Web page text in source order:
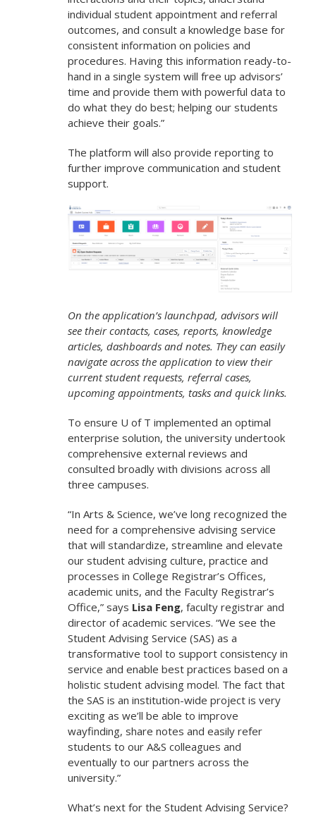
individual student appointment and referral
outcomes, and consult a knowledge base for
consistent information on policies and
procedures. Having this information ready-to-
hand in a single system will free up advisors’
time and provide them with powerful data to
do what they do best; helping our students
achieve their goals.”
The platform will also provide reporting to
further improve communication and student
support.
On the application’s launchpad, advisors will
see their contacts, cases, reports, knowledge
articles, dashboards and notes. They can easily
navigate across the application to view their
current student requests, referral cases,
upcoming appointments, tasks and quick links.
To ensure U of T implemented an optimal
enterprise solution, the university undertook
comprehensive external reviews and
consulted broadly with divisions across all
three campuses.
“In Arts & Science, we’ve long recognized the
need for a comprehensive advising service
that will standardize, streamline and elevate
our student advising culture, practice and
processes in College Registrar’s Offices,
academic units, and the Faculty Registrar’s
Office,” says Lisa Feng, faculty registrar and
director of academic services. “We see the
Student Advising Service (SAS) as a
transformative tool to support consistency in
service and enable best practices based on a
holistic student advising model. The fact that
the SAS is an institution-wide project is very
exciting as we’ll be able to improve
wayfinding, share notes and easily refer
students to our A&S colleagues and
eventually to our partners across the
university.”
What’s next for the Student Advising Service?